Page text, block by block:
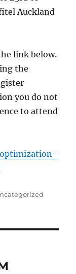
Auckland
link below.
the
you do not
to attend